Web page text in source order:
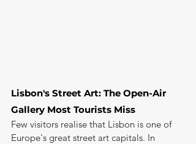
Lisbon's Street Art: The Open-Air
Gallery Most Tourists Miss
Few visitors realise that Lisbon is one of
Europe's great street art capitals. In